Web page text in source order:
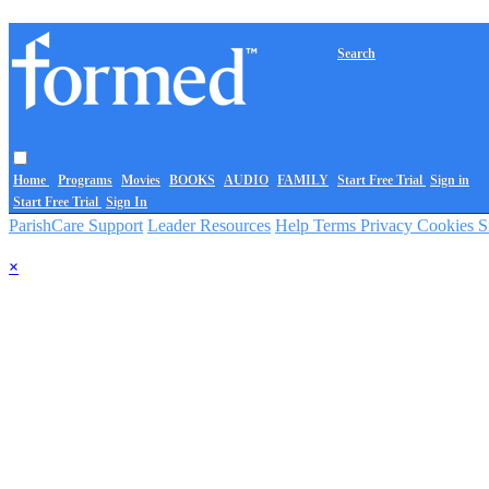
Home Programs Movies BOOKS AUDIO FAMILY
Search
Start Free Trial Sign in
Start Free Trial Sign In
ParishCare Support Leader Resources Help Terms Privacy Cookies
×